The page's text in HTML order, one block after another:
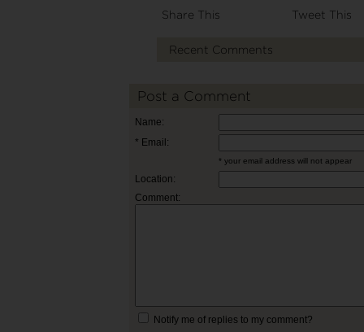
Share This Tweet This
Recent Comments
Post a Comment
Name:
* Email:
* your email address will not appear
Location:
Comment:
Notify me of replies to my comment?